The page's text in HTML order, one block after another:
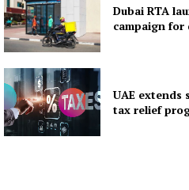
Dubai RTA
campaign for
UAE extends
tax relief